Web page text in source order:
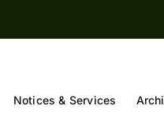
Notices & Services